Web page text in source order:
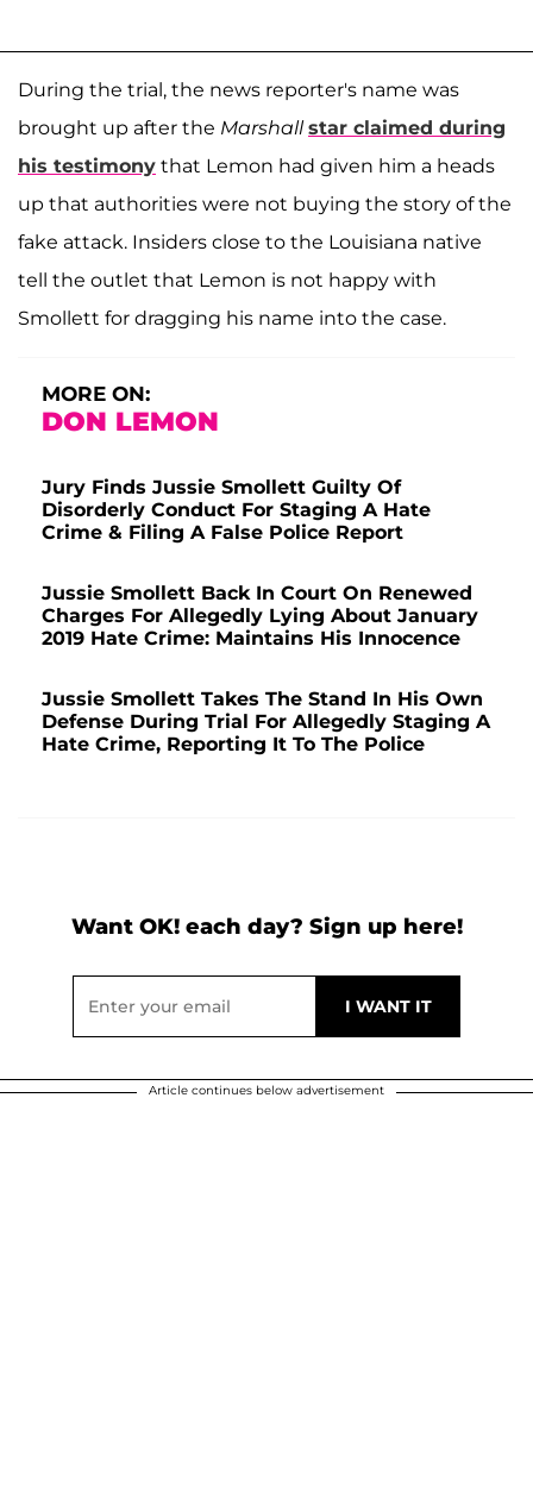
During the trial, the news reporter's name was
brought up after the Marshall star claimed during
his testimony that Lemon had given him a heads
up that authorities were not buying the story of the
fake attack. Insiders close to the Louisiana native
tell the outlet that Lemon is not happy with
Smollett for dragging his name into the case.
MORE ON:
DON LEMON
Jury Finds Jussie Smollett Guilty Of
Disorderly Conduct For Staging A Hate
Crime & Filing A False Police Report
Jussie Smollett Back In Court On Renewed
Charges For Allegedly Lying About January
2019 Hate Crime: Maintains His Innocence
Jussie Smollett Takes The Stand In His Own
Defense During Trial For Allegedly Staging A
Hate Crime, Reporting It To The Police
Want OK! each day? Sign up here!
Article continues below advertisement